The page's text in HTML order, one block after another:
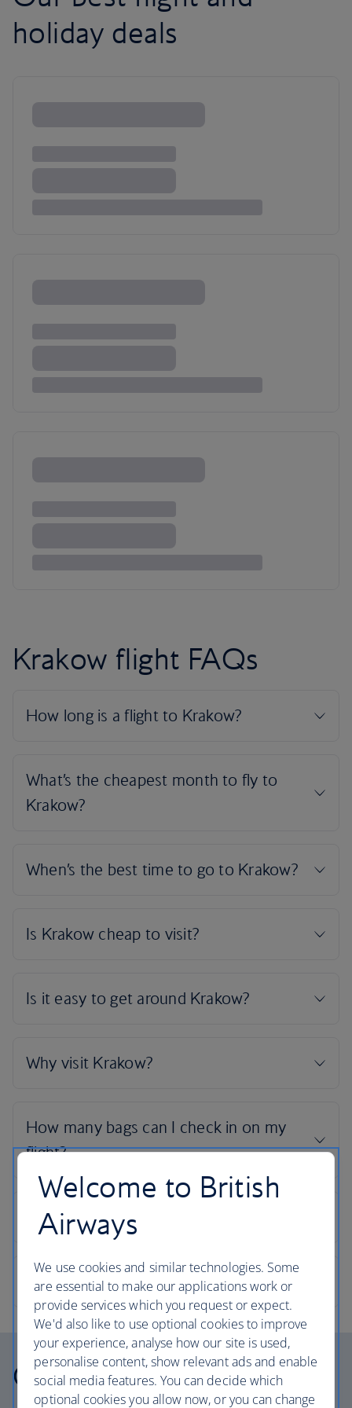
holiday deals
Krakow flight FAQs
Our cabins
Welcome to British
Airways
We use cookies and similar technologies. Some
are essential to make our applications work or
provide services which you request or expect.
We'd also like to use optional cookies to improve
your experience, analyse how our site is used,
personalise content, show relevant ads and enable
social media features. You can decide which
optional cookies you allow now, or you can change